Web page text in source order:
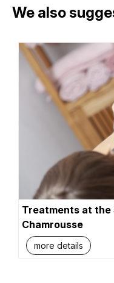
We also
Treatments at the
Chamrousse
more details